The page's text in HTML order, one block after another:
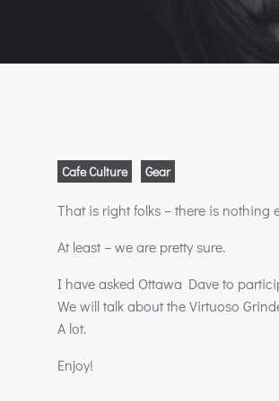
Cafe Culture Gear
That is right folks – there is nothing
At least – we are pretty sure.
I have asked Ottawa Dave to
We will talk about the Virtuoso
A lot.
Enjoy!